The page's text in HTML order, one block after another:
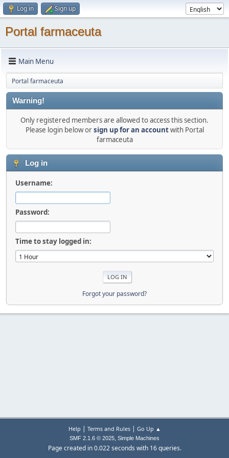
Log in Sign up
Portal farmaceuta
Main Menu
Portal farmaceuta
Warning!
Only registered members are allowed to access this section.
Please login below orsign up for an accountwith Portal
farmaceuta
Log in
Username:
Password:
Time to stay logged in:
Forgot your password?
Help | Terms and Rules| Go Up ▲
SMF 2.1.6 © 2025, Simple Machines
Page created in 0.022 seconds with 16 queries.